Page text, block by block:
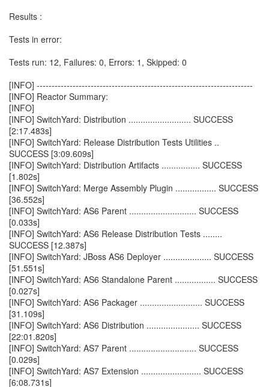
Results :
Tests in error:
Tests run: 12, Failures: 0, Errors: 1, Skipped: 0
[INFO] ------------------------------------------------------------------------
[INFO] Reactor Summary:
[INFO]
[INFO] SwitchYard: Distribution .......................... SUCCESS
[2:17.483s]
[INFO] SwitchYard: Release Distribution Tests Utilities ..
SUCCESS [3:09.609s]
[INFO] SwitchYard: Distribution Artifacts ................ SUCCESS
[1.802s]
[INFO] SwitchYard: Merge Assembly Plugin ................. SUCCESS
[36.552s]
[INFO] SwitchYard: AS6 Parent ............................ SUCCESS
[0.033s]
[INFO] SwitchYard: AS6 Release Distribution Tests ........
SUCCESS [12.387s]
[INFO] SwitchYard: JBoss AS6 Deployer .................... SUCCESS
[51.551s]
[INFO] SwitchYard: AS6 Standalone Parent ................. SUCCESS
[0.027s]
[INFO] SwitchYard: AS6 Packager .......................... SUCCESS
[31.109s]
[INFO] SwitchYard: AS6 Distribution ...................... SUCCESS
[22:01.820s]
[INFO] SwitchYard: AS7 Parent ............................ SUCCESS
[0.029s]
[INFO] SwitchYard: AS7 Extension ......................... SUCCESS
[6:08.731s]